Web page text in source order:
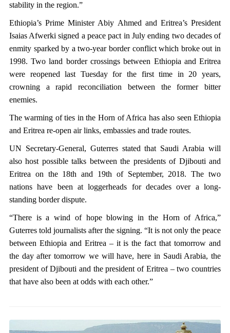
stability in the region.”
Ethiopia’s Prime Minister Abiy Ahmed and Eritrea’s President
Isaias Afwerki signed a peace pact in July ending two decades of
enmity sparked by a two-year border conflict which broke out in
1998. Two land border crossings between Ethiopia and Eritrea
were reopened last Tuesday for the first time in 20 years,
crowning a rapid reconciliation between the former bitter
enemies.
The warming of ties in the Horn of Africa has also seen Ethiopia
and Eritrea re-open air links, embassies and trade routes.
UN Secretary-General, Guterres stated that Saudi Arabia will
also host possible talks between the presidents of Djibouti and
Eritrea on the 18th and 19th of September, 2018. The two
nations have been at loggerheads for decades over a long-
standing border dispute.
“There is a wind of hope blowing in the Horn of Africa,”
Guterres told journalists after the signing. “It is not only the peace
between Ethiopia and Eritrea – it is the fact that tomorrow and
the day after tomorrow we will have, here in Saudi Arabia, the
president of Djibouti and the president of Eritrea – two countries
that have also been at odds with each other.”